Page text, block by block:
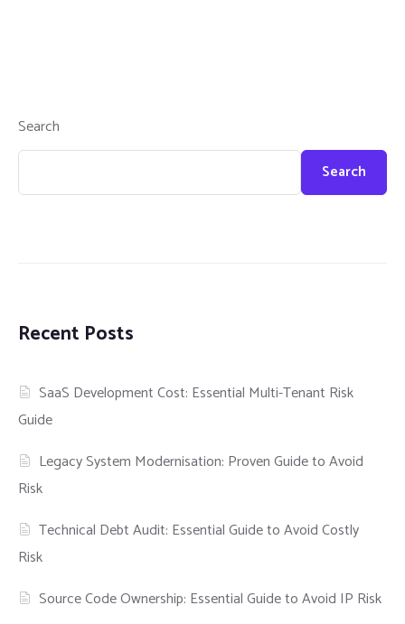
Search
Search
Recent Posts
SaaS Development Cost: Essential Multi-Tenant Risk
Guide
Legacy System Modernisation: Proven Guide to Avoid
Risk
Technical Debt Audit: Essential Guide to Avoid Costly
Risk
Source Code Ownership: Essential Guide to Avoid IP Risk